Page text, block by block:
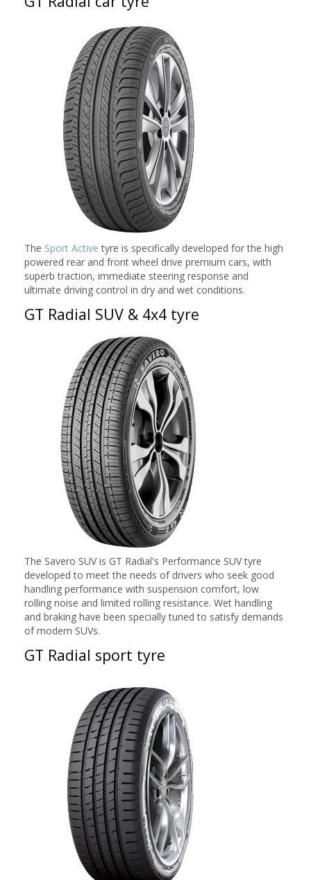
The Sport Active tyre is specifically developed for the high
powered rear and front wheel drive premium cars, with
superb traction, immediate steering response and
ultimate driving control in dry and wet conditions.
GT Radial SUV & 4x4 tyre
The Savero SUV is GT Radial's Performance SUV tyre
developed to meet the needs of drivers who seek good
handling performance with suspension comfort, low
rolling noise and limited rolling resistance. Wet handling
and braking have been specially tuned to satisfy demands
of modern SUVs.
GT Radial sport tyre